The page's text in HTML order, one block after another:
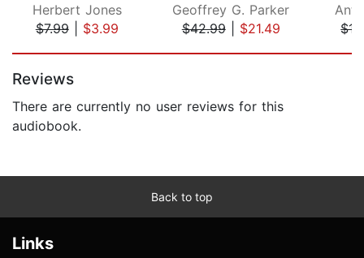
Herbert Jones
$7.99| $3.99
Geoffrey G. Parker
$42.99| $21.49
Reviews
There are currently no user reviews for this
audiobook.
Back to top
Links